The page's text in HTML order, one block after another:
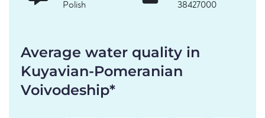
Polish
38427000
Average water quality in
Kuyavian-Pomeranian
Voivodeship*